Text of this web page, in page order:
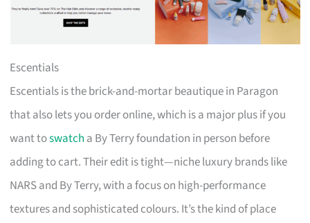
Escentials
Escentials is the brick-and-mortar beautique in Paragon
that also lets you order online, which is a major plus if you
want toswatch a By Terry foundation in person before
adding to cart. Their edit is tight—niche luxury brands like
NARS and By Terry, with a focus on high-performance
textures and sophisticated colours. It’s the kind of place